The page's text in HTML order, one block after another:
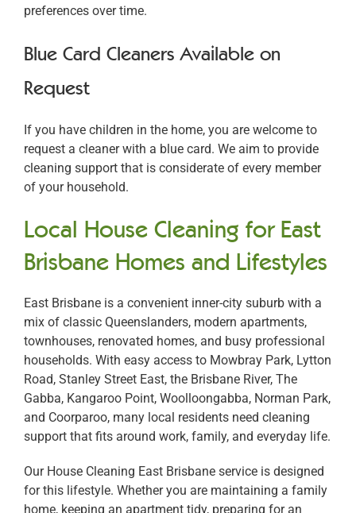
preferences over time.
Blue Card Cleaners Available on
Request
If you have children in the home, you are welcome to
request a cleaner with a blue card. We aim to provide
cleaning support that is considerate of every member
of your household.
Local House Cleaning for East
Brisbane Homes and Lifestyles
East Brisbane is a convenient inner-city suburb with a
mix of classic Queenslanders, modern apartments,
townhouses, renovated homes, and busy professional
households. With easy access to Mowbray Park, Lytton
Road, Stanley Street East, the Brisbane River, The
Gabba, Kangaroo Point, Woolloongabba, Norman Park,
and Coorparoo, many local residents need cleaning
support that fits around work, family, and everyday life.
Our House Cleaning East Brisbane service is designed
for this lifestyle. Whether you are maintaining a family
home, keeping an apartment tidy, preparing for an